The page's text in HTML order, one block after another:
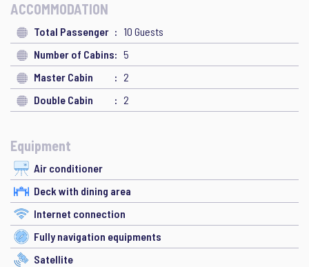
ACCOMMODATION
Total Passenger
10 Guests
Number of Cabins
5
Master Cabin
2
Double Cabin
2
Equipment
Air conditioner
Deck with dining area
Internet connection
Fully navigation equipments
Satellite